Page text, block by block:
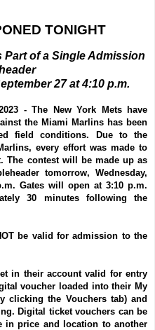
TONIGHT
Part of a Single Admission
27 at 4:10 p.m.
- The New York Mets have
the Miami Marlins has been
field conditions. Due to the
every effort was made to
The contest will be made up as
tomorrow, Wednesday,
Gates will open at 3:10 p.m.
30 minutes following the
be valid for admission to the
in their account valid for entry
voucher loaded into their My
clicking the Vouchers tab) and
Digital ticket vouchers can be
in price and location to another